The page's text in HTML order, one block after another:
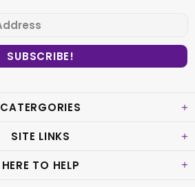
CATERGORIES
SITE LINKS
HERE TO HELP